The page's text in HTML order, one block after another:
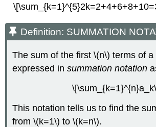
Definition: SUMMATION
The sum of the first \(n\) terms of
expressed insummation notation
This notation tells us to find the
from \(k=1\) to \(k=n\).